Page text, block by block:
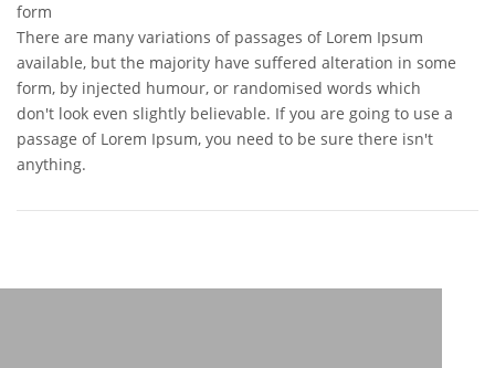
form
There are many variations of passages of Lorem Ipsum
available, but the majority have suffered alteration in some
form, by injected humour, or randomised words which
don't look even slightly believable. If you are going to use a
passage of Lorem Ipsum, you need to be sure there isn't
anything.